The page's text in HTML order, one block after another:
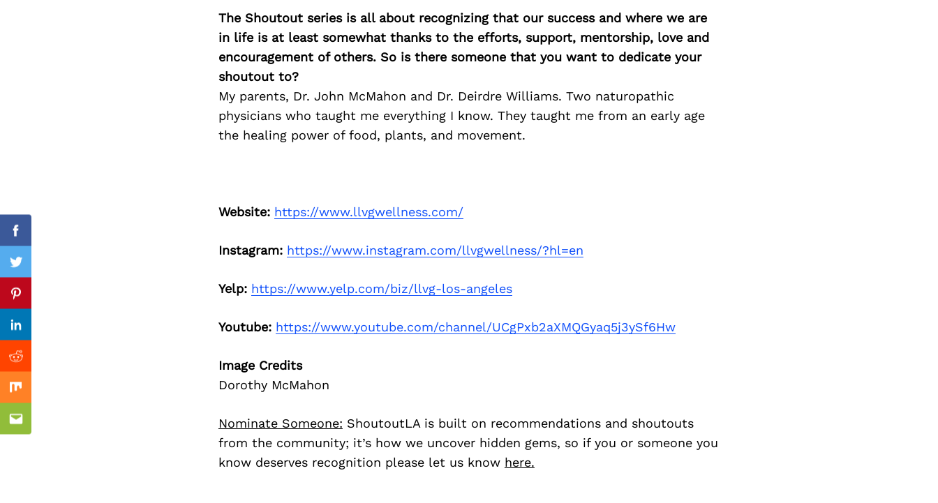
The Shoutout series is all about recognizing that our success and where we are
in life is at least somewhat thanks to the efforts, support, mentorship, love and
encouragement of others. So is there someone that you want to dedicate your
shoutout to?
My parents, Dr. John McMahon and Dr. Deirdre Williams. Two naturopathic
physicians who taught me everything I know. They taught me from an early age
the healing power of food, plants, and movement.
Website: https://www.llvgwellness.com/
Instagram: https://www.instagram.com/llvgwellness/?hl=en
Yelp: https://www.yelp.com/biz/llvg-los-angeles
Youtube: https://www.youtube.com/channel/UCgPxb2aXMQGyaq5j3ySf6Hw
Image Credits
Dorothy McMahon
Nominate Someone: ShoutoutLA is built on recommendations and shoutouts
from the community; it’s how we uncover hidden gems, so if you or someone you
know deserves recognition please let us know here.
Facebook
Twitter
Pinterest
Linkedin
Reddit
Mix
Email
Previous Post